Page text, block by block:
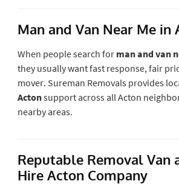
Man and Van Near Me in
When people search for man and van
they usually want fast response, fair
mover. Sureman Removals provides
Actonsupport across all Acton
nearby areas.
Reputable Removal Van
Hire Acton Company